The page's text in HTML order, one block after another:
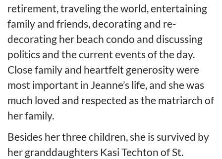
retirement, traveling the world, entertaining
family and friends, decorating and re-
decorating her beach condo and discussing
politics and the current events of the day.
Close family and heartfelt generosity were
most important in Jeanne’s life, and she was
much loved and respected as the matriarch of
her family.
Besides her three children, she is survived by
her granddaughters Kasi Techton of St.